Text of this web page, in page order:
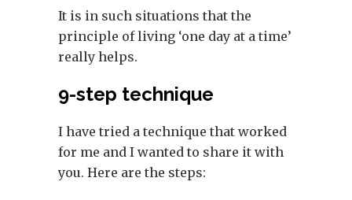
It is in such situations that the
principle of living ‘one day at a time’
really helps.
9-step technique
I have tried a technique that worked
for me and I wanted to share it with
you. Here are the steps: